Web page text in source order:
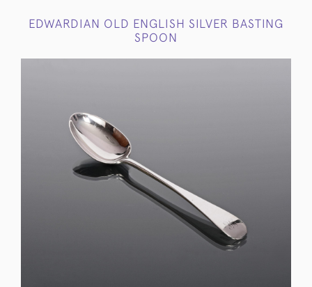
EDWARDIAN OLD ENGLISH SILVER BASTING
SPOON